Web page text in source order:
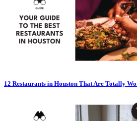
12 Restaurants in Houston That Are Totally